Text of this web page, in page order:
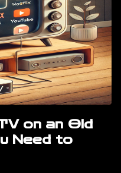
on an Old
Need to